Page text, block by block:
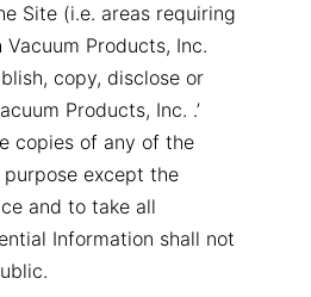
Site (i.e. areas requiring
Products, Inc.
copy, disclose or
Products, Inc. .’
copies of any of the
except the
and to take all
Information shall not